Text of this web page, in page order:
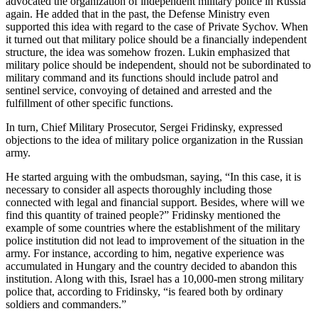
again. He added that in the past, the Defense Ministry even
supported this idea with regard to the case of Private Sychov. When
it turned out that military police should be a financially independent
structure, the idea was somehow frozen. Lukin emphasized that
military police should be independent, should not be subordinated to
military command and its functions should include patrol and
sentinel service, convoying of detained and arrested and the
fulfillment of other specific functions.
In turn, Chief Military Prosecutor, Sergei Fridinsky, expressed
objections to the idea of military police organization in the Russian
army.
He started arguing with the ombudsman, saying, “In this case, it is
necessary to consider all aspects thoroughly including those
connected with legal and financial support. Besides, where will we
find this quantity of trained people?” Fridinsky mentioned the
example of some countries where the establishment of the military
police institution did not lead to improvement of the situation in the
army. For instance, according to him, negative experience was
accumulated in Hungary and the country decided to abandon this
institution. Along with this, Israel has a 10,000-men strong military
police that, according to Fridinsky, “is feared both by ordinary
soldiers and commanders.”